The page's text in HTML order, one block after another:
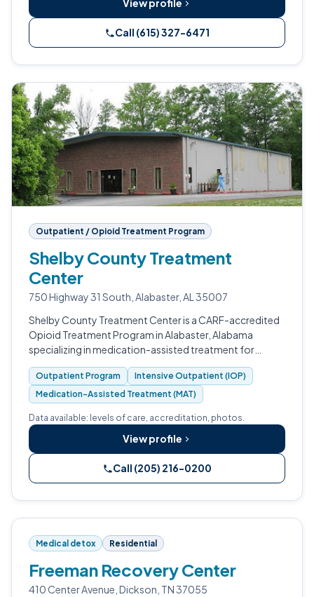
View profile
Call (615) 327-6471
Outpatient / Opioid Treatment Program
Shelby County Treatment
Center
750 Highway 31 South, Alabaster, AL 35007
Shelby County Treatment Center is a CARF-accredited
Opioid Treatment Program in Alabaster, Alabama
specializing in medication-assisted treatment for
opioid use disorder.
Outpatient Program
Intensive Outpatient (IOP)
Medication-Assisted Treatment (MAT)
Data available: levels of care, accreditation, photos.
View profile
Call (205) 216-0200
Medical detox Residential
Freeman Recovery Center
410 Center Avenue, Dickson, TN 37055